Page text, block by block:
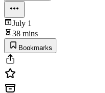
July 1
38 mins
Bookmarks